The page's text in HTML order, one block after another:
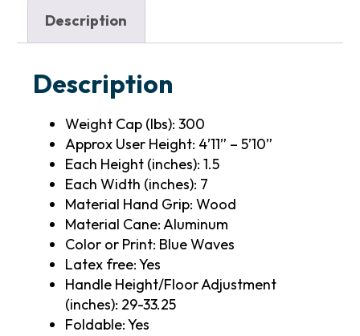
Description
Description
Weight Cap (lbs): 300
Approx User Height: 4’11” – 5’10”
Each Height (inches): 1.5
Each Width (inches): 7
Material Hand Grip: Wood
Material Cane: Aluminum
Color or Print: Blue Waves
Latex free: Yes
Handle Height/Floor Adjustment
(inches): 29-33.25
Foldable: Yes